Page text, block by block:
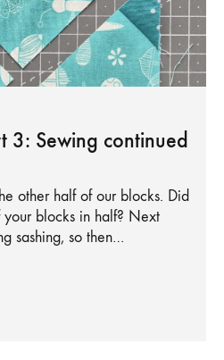
3: Sewing continued
other half of our blocks. Did
blocks in half? Next
sashing, so then…